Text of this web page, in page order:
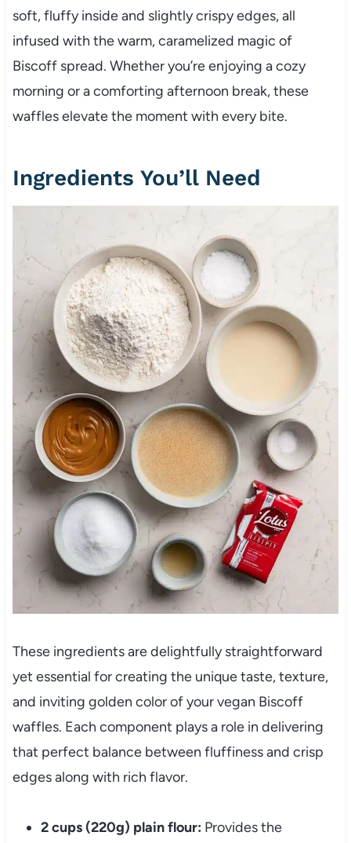
soft, fluffy inside and slightly crispy edges, all
infused with the warm, caramelized magic of
Biscoff spread. Whether you’re enjoying a cozy
morning or a comforting afternoon break, these
waffles elevate the moment with every bite.
Ingredients You’ll Need
These ingredients are delightfully straightforward
yet essential for creating the unique taste, texture,
and inviting golden color of your vegan Biscoff
waffles. Each component plays a role in delivering
that perfect balance between fluffiness and crisp
edges along with rich flavor.
2 cups (220g) plain flour: Provides the